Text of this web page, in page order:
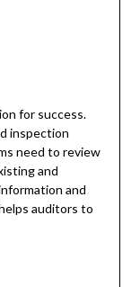
for success.
inspection
need to review
and
and
auditors to